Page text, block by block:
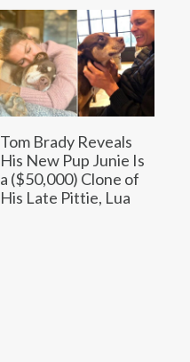
Tom Brady Reveals
His New Pup Junie Is
a ($50,000) Clone of
His Late Pittie, Lua